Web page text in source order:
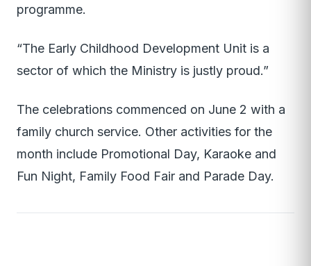
programme.
“The Early Childhood Development Unit is a
sector of which the Ministry is justly proud.”
The celebrations commenced on June 2 with a
family church service. Other activities for the
month include Promotional Day, Karaoke and
Fun Night, Family Food Fair and Parade Day.